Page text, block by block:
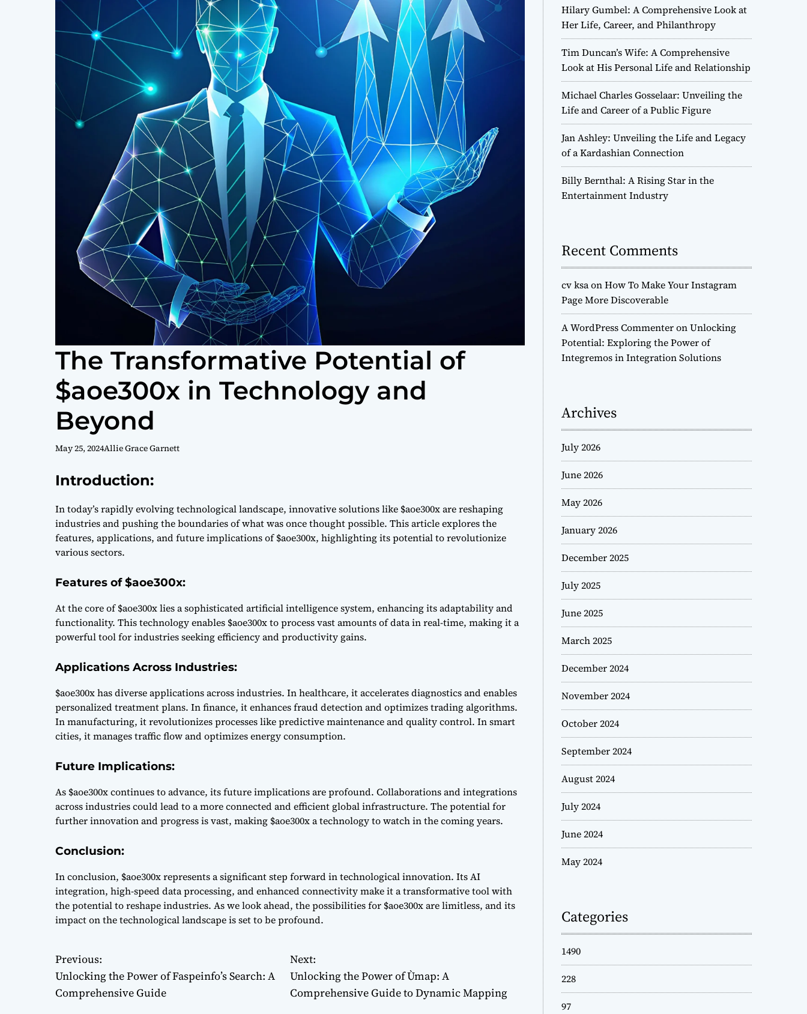
The Transformative Potential of
$aoe300x in Technology and
Beyond
May 25, 2024Allie Grace Garnett
Introduction:
In today’s rapidly evolving technological landscape, innovative solutions like $aoe300x are reshaping
industries and pushing the boundaries of what was once thought possible. This article explores the
features, applications, and future implications of $aoe300x, highlighting its potential to revolutionize
various sectors.
Features of $aoe300x:
At the core of $aoe300x lies a sophisticated artificial intelligence system, enhancing its adaptability and
functionality. This technology enables $aoe300x to process vast amounts of data in real-time, making it a
powerful tool for industries seeking efficiency and productivity gains.
Applications Across Industries:
$aoe300x has diverse applications across industries. In healthcare, it accelerates diagnostics and enables
personalized treatment plans. In finance, it enhances fraud detection and optimizes trading algorithms.
In manufacturing, it revolutionizes processes like predictive maintenance and quality control. In smart
cities, it manages traffic flow and optimizes energy consumption.
Future Implications:
As $aoe300x continues to advance, its future implications are profound. Collaborations and integrations
across industries could lead to a more connected and efficient global infrastructure. The potential for
further innovation and progress is vast, making $aoe300x a technology to watch in the coming years.
Conclusion:
In conclusion, $aoe300x represents a significant step forward in technological innovation. Its AI
integration, high-speed data processing, and enhanced connectivity make it a transformative tool with
the potential to reshape industries. As we look ahead, the possibilities for $aoe300x are limitless, and its
impact on the technological landscape is set to be profound.
P
o
Previous:
Unlocking the Power of Faspeinfo’s Search: A
Comprehensive Guide
Next:
Unlocking the Power of Ùmap: A
Comprehensive Guide to Dynamic Mapping
Hilary Gumbel: A Comprehensive Look at
Her Life, Career, and Philanthropy
Tim Duncan’s Wife: A Comprehensive
Look at His Personal Life and Relationship
Michael Charles Gosselaar: Unveiling the
Life and Career of a Public Figure
Jan Ashley: Unveiling the Life and Legacy
of a Kardashian Connection
Billy Bernthal: A Rising Star in the
Entertainment Industry
Recent Comments
cv ksaonHow To Make Your Instagram
Page More Discoverable
A WordPress CommenteronUnlocking
Potential: Exploring the Power of
Integremos in Integration Solutions
Archives
July 2026
June 2026
May 2026
January 2026
December 2025
July 2025
June 2025
March 2025
December 2024
November 2024
October 2024
September 2024
August 2024
July 2024
June 2024
May 2024
Categories
1490
228
97